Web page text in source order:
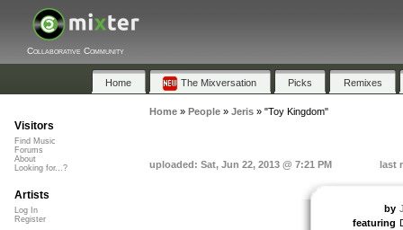
Collaborative Community
Home The Mixversation Picks Remixes
Home» People» Jeris» "Toy Kingdom"
uploaded: Sat, Jun 22, 2013 @ 7:21 PM last
by
featuring
Visitors
Find Music
Forums
About
Looking for...?
Artists
Log In
Register